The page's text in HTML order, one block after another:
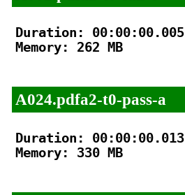
Duration: 00:00:00.005
Memory: 262 MB
A024.pdfa2-t0-pass-a
Duration: 00:00:00.013
Memory: 330 MB